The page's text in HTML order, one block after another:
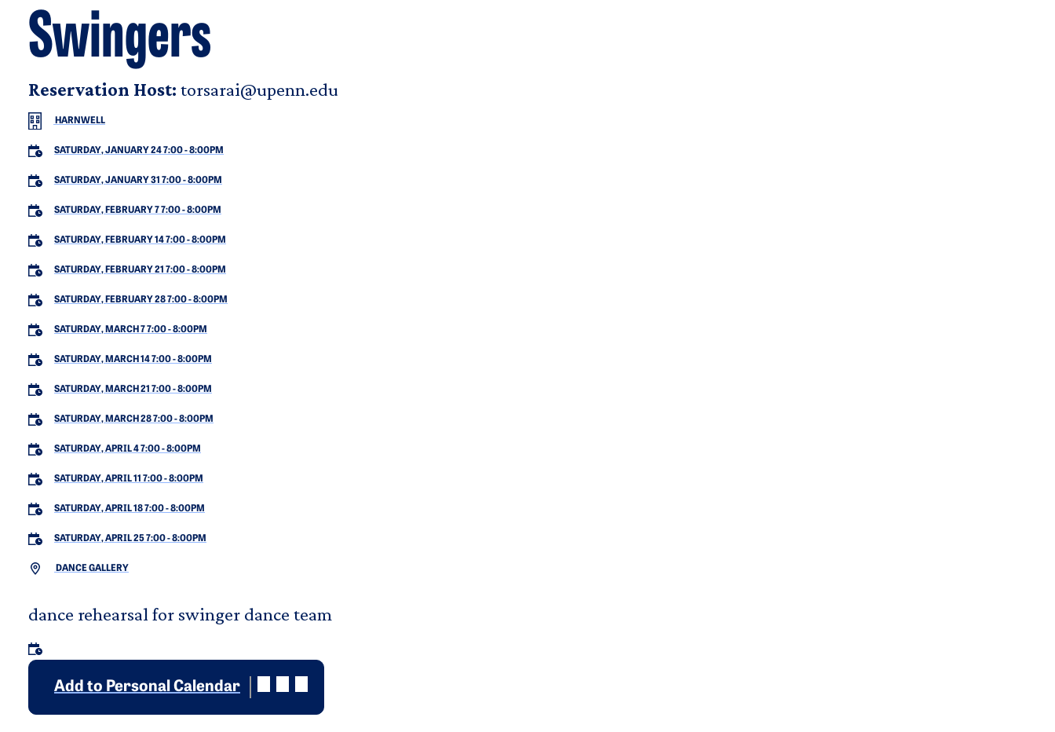
Swingers
Reservation Host: torsarai@upenn.edu
HARNWELL
SATURDAY, JANUARY 24 7:00-8:00PM
SATURDAY, JANUARY 31 7:00-8:00PM
SATURDAY, FEBRUARY 7 7:00-8:00PM
SATURDAY, FEBRUARY 14 7:00-8:00PM
SATURDAY, FEBRUARY 21 7:00-8:00PM
SATURDAY, FEBRUARY 28 7:00-8:00PM
SATURDAY, MARCH 7 7:00-8:00PM
SATURDAY, MARCH 14 7:00-8:00PM
SATURDAY, MARCH 21 7:00-8:00PM
SATURDAY, MARCH 28 7:00-8:00PM
SATURDAY, APRIL 4 7:00-8:00PM
SATURDAY, APRIL 11 7:00-8:00PM
SATURDAY, APRIL 18 7:00-8:00PM
SATURDAY, APRIL 25 7:00-8:00PM
DANCE GALLERY
dance rehearsal for swinger dance team
Add to Personal Calendar